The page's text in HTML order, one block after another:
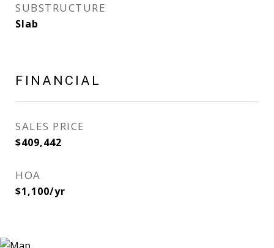
SUBSTRUCTURE
Slab
FINANCIAL
SALES PRICE
$409,442
HOA
$1,100/yr